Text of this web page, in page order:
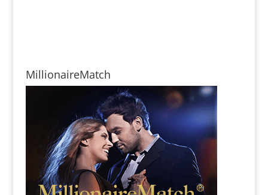
MillionaireMatch